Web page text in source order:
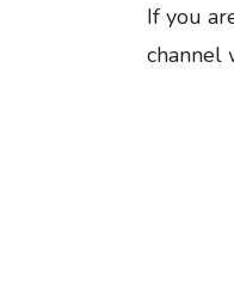
If you
channel